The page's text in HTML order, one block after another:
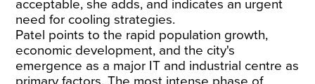
acceptable, she adds, and indicates an urgent
need for cooling strategies.
Patel points to the rapid population growth,
economic development, and the city's
emergence as a major IT and industrial centre as